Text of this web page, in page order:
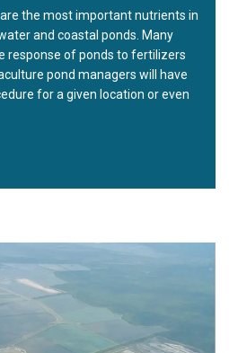
the most important nutrients in
and coastal ponds. Many
response of ponds to fertilizers
pond managers will have
for a given location or even
systems